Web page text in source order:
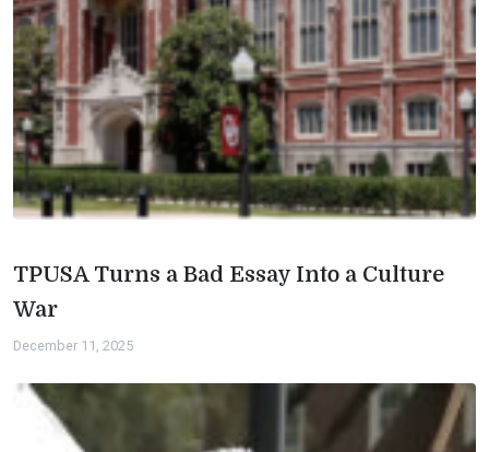
TPUSA Turns a Bad Essay Into a Culture
War
December 11, 2025